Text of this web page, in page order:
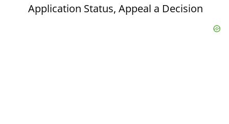
Application Status, Appeal a Decision